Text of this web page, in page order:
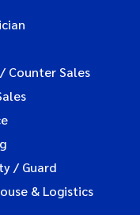
Counter Sales
/ Guard
& Logistics